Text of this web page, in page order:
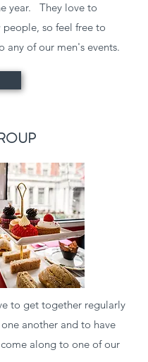
year. They love to
so feel free to
any of our men's events.
to get together regularly
another and to have
along to one of our